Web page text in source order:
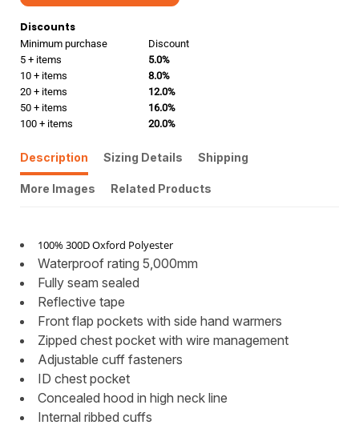
Discounts
Minimum purchase
Discount
5 + items
5.0%
10 + items
8.0%
20 + items
12.0%
50 + items
16.0%
100 + items
20.0%
Description Sizing Details Shipping
More Images Related Products
100% 300D Oxford Polyester
Waterproof rating 5,000mm
Fully seam sealed
Reflective tape
Front flap pockets with side hand warmers
Zipped chest pocket with wire management
Adjustable cuff fasteners
ID chest pocket
Concealed hood in high neck line
Internal ribbed cuffs